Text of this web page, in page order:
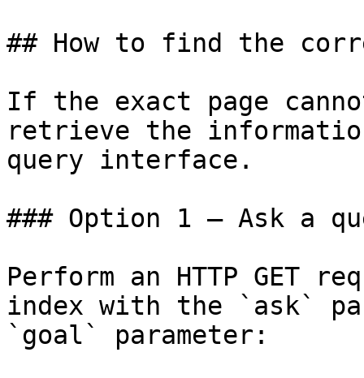
## How to find the
If the exact page
retrieve the
query interface.
### Option 1 — Ask a
Perform an HTTP GET
index with the `ask`
`goal` parameter: